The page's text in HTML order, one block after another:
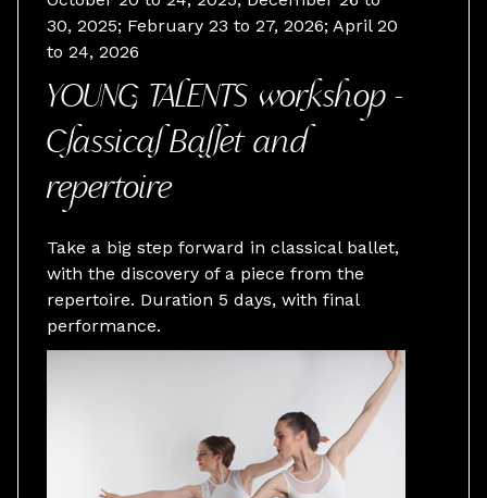
30, 2025; February 23 to 27, 2026; April 20
to 24, 2026
YOUNG TALENTS workshop -
Classical Ballet and
repertoire
Take a big step forward in classical ballet,
with the discovery of a piece from the
repertoire. Duration 5 days, with final
performance.